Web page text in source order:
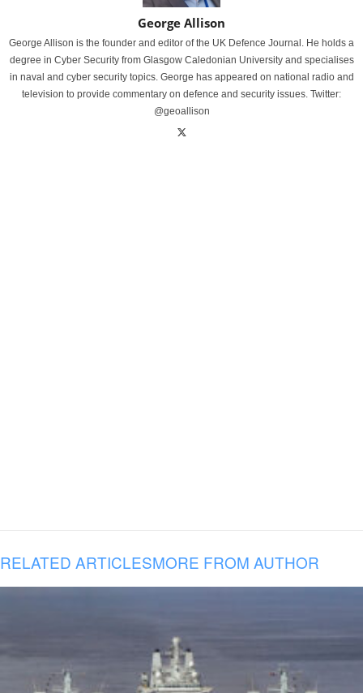
George Allison
George Allison is the founder and editor of the UK Defence Journal. He holds a
degree in Cyber Security from Glasgow Caledonian University and specialises
in naval and cyber security topics. George has appeared on national radio and
television to provide commentary on defence and security issues. Twitter:
@geoallison
RELATED ARTICLESMORE FROM AUTHOR